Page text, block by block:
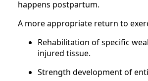
happens postpartum.
A more appropriate return to
Rehabilitation of specific
injured tissue.
Strength development of